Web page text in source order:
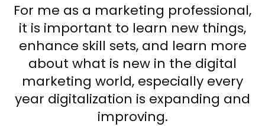
For me as a marketing professional,
it is important to learn new things,
enhance skill sets, and learn more
about what is new in the digital
marketing world, especially every
year digitalization is expanding and
improving.